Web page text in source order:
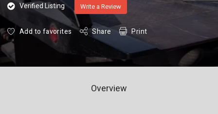
Verified Listing Write a Review
Add to favorites Share Print
Overview